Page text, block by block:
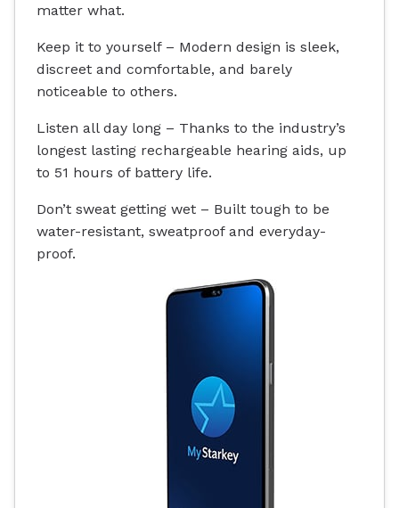
matter what.
Keep it to yourself – Modern design is sleek,
discreet and comfortable, and barely
noticeable to others.
Listen all day long – Thanks to the industry’s
longest lasting rechargeable hearing aids, up
to 51 hours of battery life.
Don’t sweat getting wet – Built tough to be
water-resistant, sweatproof and everyday-
proof.